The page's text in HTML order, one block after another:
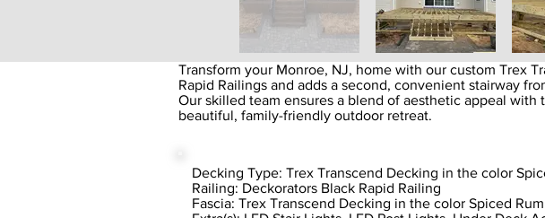
Transform your Monroe, NJ, home with our custom Trex
Rapid Railings and adds a second, convenient stairway
Our skilled team ensures a blend of aesthetic appeal
beautiful, family-friendly outdoor retreat.
Decking Type: Trex Transcend Decking in the color
Railing: Deckorators Black Rapid Railing
Fascia: Trex Transcend Decking in the color Spiced Rum